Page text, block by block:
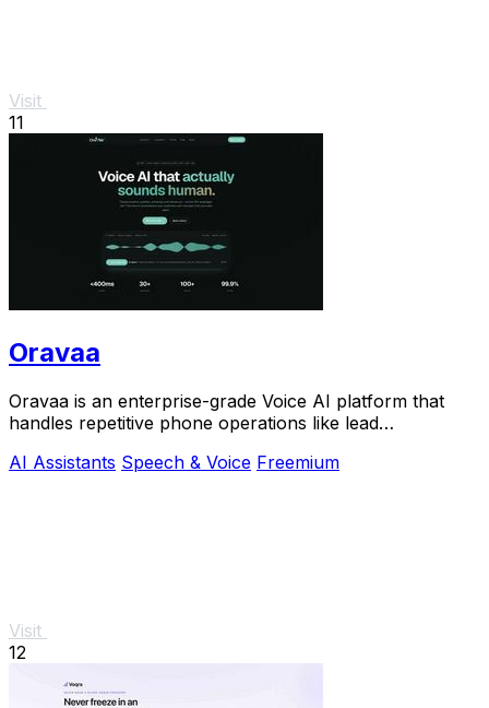
Visit
11
Oravaa
Oravaa is an enterprise-grade Voice AI platform that
handles repetitive phone operations like lead
AI Assistants Speech & Voice Freemium
Visit
12